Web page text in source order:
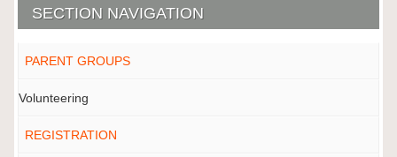
SECTION NAVIGATION
PARENT GROUPS
Volunteering
REGISTRATION